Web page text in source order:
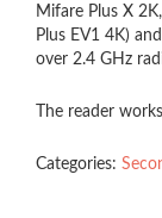
Mifare Plus X
Plus EV1 4K)
over 2.4 GHz
The reader
Categories: